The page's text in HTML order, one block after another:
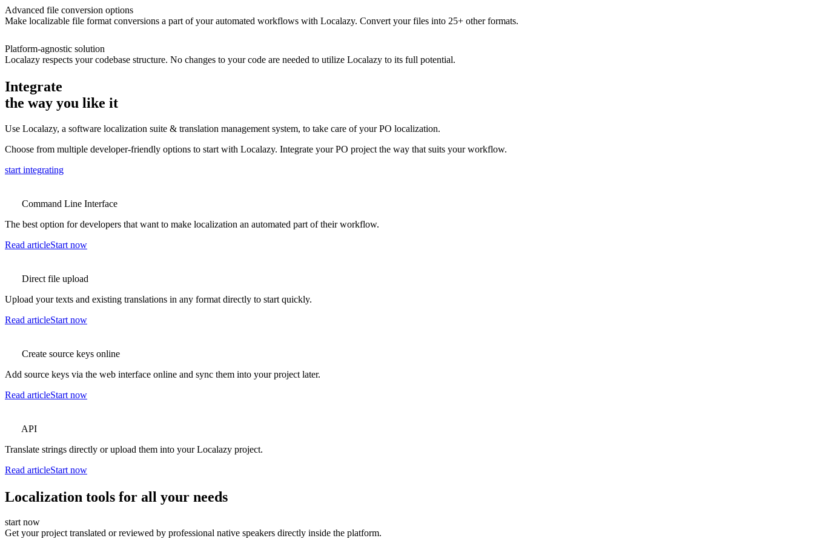
Advanced file conversion options
Make localizable file format conversions a part of your automated workflows with Localazy. Convert your files into 25+ other formats.
Platform-agnostic solution
Localazy respects your codebase structure. No changes to your code are needed to utilize Localazy to its full potential.
Integrate
the way you like it
Use Localazy, a software localization suite & translation management system, to take care of your PO localization.
Choose from multiple developer-friendly options to start with Localazy. Integrate your PO project the way that suits your workflow.
start integrating
Command Line Interface
The best option for developers that want to make localization an automated part of their workflow.
Read articleStart now
Direct file upload
Upload your texts and existing translations in any format directly to start quickly.
Read articleStart now
Create source keys online
Add source keys via the web interface online and sync them into your project later.
Read articleStart now
API
Translate strings directly or upload them into your Localazy project.
Read articleStart now
Localization tools for all your needs
start now
Get your project translated or reviewed by professional native speakers directly inside the platform.